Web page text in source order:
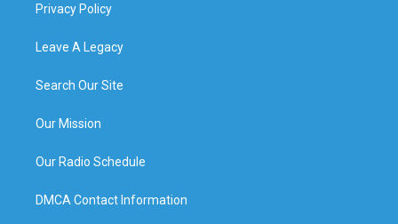
Privacy Policy
Leave A Legacy
Search Our Site
Our Mission
Our Radio Schedule
DMCA Contact Information